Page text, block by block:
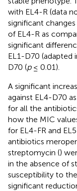
with EL4-R (data
significant
of EL4-R as
significant
EL1-D70 (adapted
D70 (p≤ 0.01).
A significant
against EL4-D70
for all the
how the MIC
for EL4-FR and
antibiotics
streptomycin ()
in the absence of
susceptibility to
significant